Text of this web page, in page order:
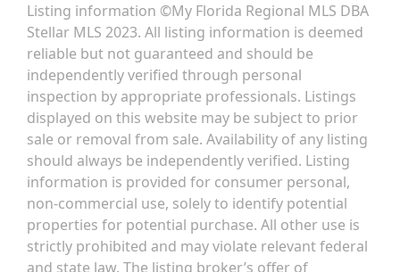
Listing information ©My Florida Regional MLS DBA
Stellar MLS 2023. All listing information is deemed
reliable but not guaranteed and should be
independently verified through personal
inspection by appropriate professionals. Listings
displayed on this website may be subject to prior
sale or removal from sale. Availability of any listing
should always be independently verified. Listing
information is provided for consumer personal,
non-commercial use, solely to identify potential
properties for potential purchase. All other use is
strictly prohibited and may violate relevant federal
and state law. The listing broker’s offer of